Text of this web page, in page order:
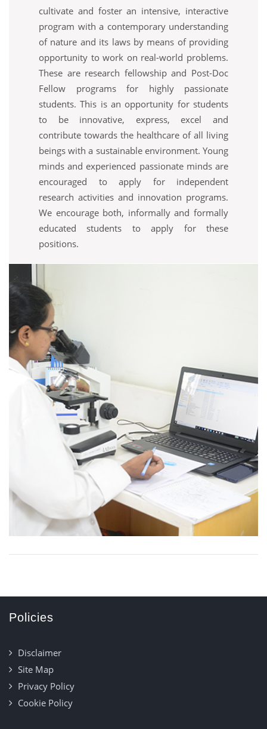
cultivate and foster an intensive, interactive
program with a contemporary understanding
of nature and its laws by means of providing
opportunity to work on real-world problems.
These are research fellowship and Post-Doc
Fellow programs for highly passionate
students. This is an opportunity for students
to be innovative, express, excel and
contribute towards the healthcare of all living
beings with a sustainable environment. Young
minds and experienced passionate minds are
encouraged to apply for independent
research activities and innovation programs.
We encourage both, informally and formally
educated students to apply for these
positions.
Policies
Disclaimer
Site Map
Privacy Policy
Cookie Policy